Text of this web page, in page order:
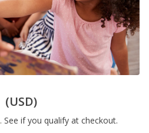
(USD)
. See if you qualify at checkout.